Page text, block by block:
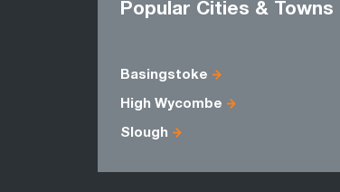
Popular Cities & Towns
Basingstoke
High Wycombe
Slough